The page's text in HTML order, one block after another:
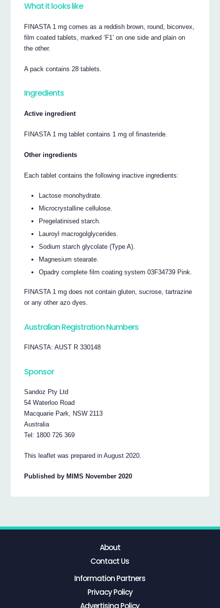
What it looks like
FINASTA 1 mg comes as a reddish brown, round, biconvex,
film coated tablets, marked ‘F1’ on one side and plain on
the other.
A pack contains 28 tablets.
Ingredients
Active ingredient
FINASTA 1 mg tablet contains 1 mg of finasteride.
Other ingredients
Each tablet contains the following inactive ingredients:
Lactose monohydrate.
Microcrystalline cellulose.
Pregelatinised starch.
Lauroyl macrogolglycerides.
Sodium starch glycolate (Type A).
Magnesium stearate.
Opadry complete film coating system 03F34739 Pink.
FINASTA 1 mg does not contain gluten, sucrose, tartrazine
or any other azo dyes.
Australian Registration Numbers
FINASTA: AUST R 330148
Sponsor
Sandoz Pty Ltd
54 Waterloo Road
Macquarie Park, NSW 2113
Australia
Tel: 1800 726 369
This leaflet was prepared in August 2020.
Published by MIMS November 2020
About
Contact Us
Information Partners
Privacy Policy
Advertising Policy